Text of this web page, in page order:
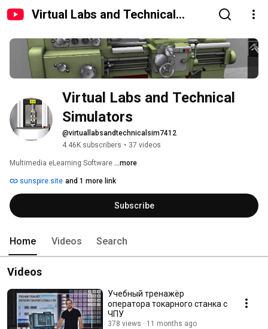
Virtual Labs and Technical
Virtual Labs and Technical
Simulators
@virtuallabsandtechnicalsim7412
4.46K subscribers • 37 videos
Multimedia eLearning Software ...more
sunspire.site and 1 more link
Subscribe
Home Videos Search
Videos
Учебный тренажёр
оператора токарного станка с
ЧПУ
378 views 11 months ago